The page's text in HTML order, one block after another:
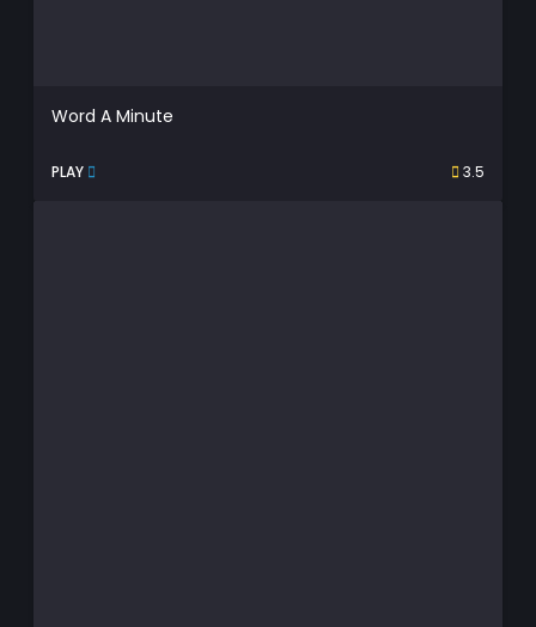
Word A Minute
PLAY 3.5